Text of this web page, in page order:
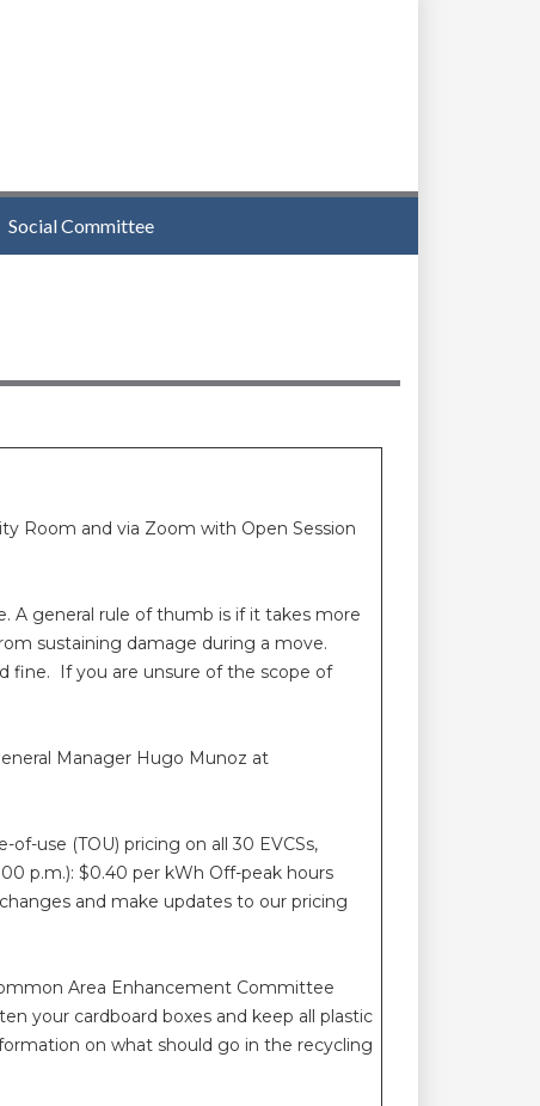
Social Committee
Room and via Zoom with Open Session
A general rule of thumb is if it takes more
sustaining damage during a move.
fine. If you are unsure of the scope of
Manager Hugo Munoz at
use (TOU) pricing on all 30 EVCSs,
p.m.): $0.40 per kWh Off-peak hours
and make updates to our pricing
Area Enhancement Committee
your cardboard boxes and keep all plastic
on what should go in the recycling